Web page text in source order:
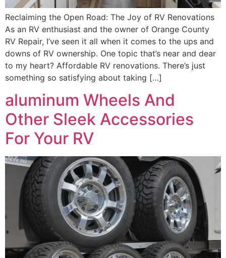
Reclaiming the Open Road: The Joy of RV Renovations
As an RV enthusiast and the owner of Orange County
RV Repair, I’ve seen it all when it comes to the ups and
downs of RV ownership. One topic that’s near and dear
to my heart? Affordable RV renovations. There’s just
something so satisfying about taking […]
aluminum Wheels And
Other Sleek Accessories
For Your RV